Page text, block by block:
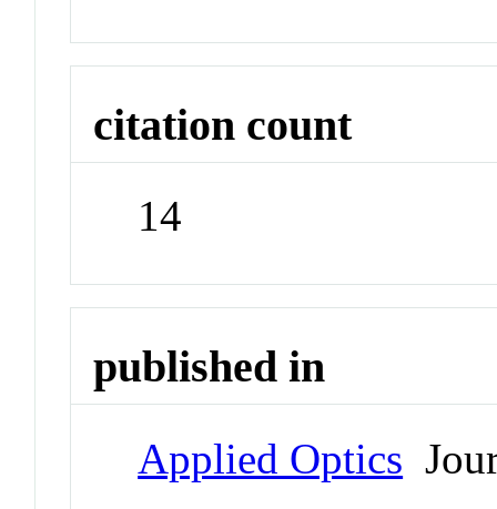
citation count
14
published in
Applied Optics